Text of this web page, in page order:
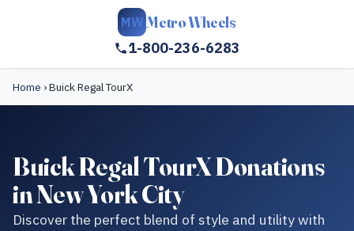
MW Metro Wheels
1-800-236-6283
Home ›Buick Regal TourX
Buick Regal TourX Donations
in New York City
Discover the perfect blend of style and utility with